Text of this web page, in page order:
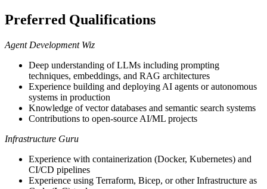
Preferred Qualifications
Agent Development Wiz
Deep understanding of LLMs including prompting
techniques, embeddings, and RAG architectures
Experience building and deploying AI agents or autonomous
systems in production
Knowledge of vector databases and semantic search systems
Contributions to open-source AI/ML projects
Infrastructure Guru
Experience with containerization (Docker, Kubernetes) and
CI/CD pipelines
Experience using Terraform, Bicep, or other Infrastructure as